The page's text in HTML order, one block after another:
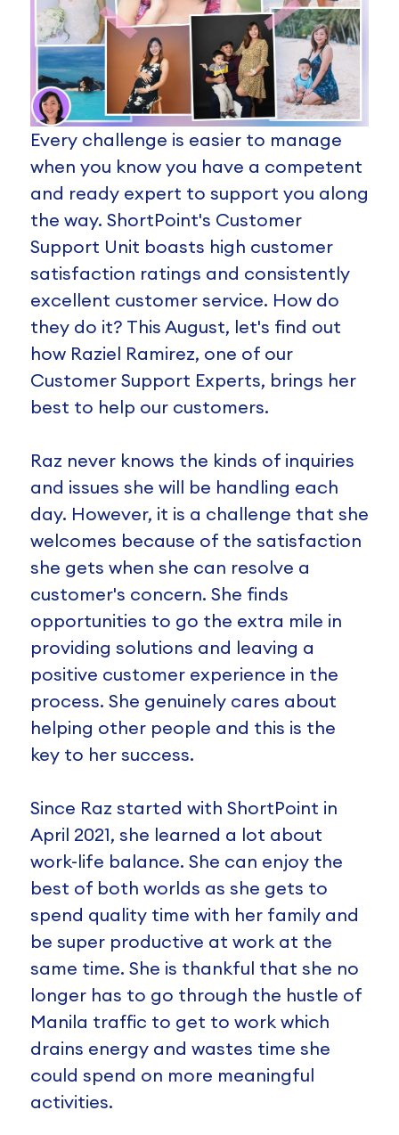
Every challenge is easier to manage
when you know you have a competent
and ready expert to support you along
the way. ShortPoint's Customer
Support Unit boasts high customer
satisfaction ratings and consistently
excellent customer service. How do
they do it? This August, let's find out
how Raziel Ramirez, one of our
Customer Support Experts, brings her
best to help our customers.
Raz never knows the kinds of inquiries
and issues she will be handling each
day. However, it is a challenge that she
welcomes because of the satisfaction
she gets when she can resolve a
customer's concern. She finds
opportunities to go the extra mile in
providing solutions and leaving a
positive customer experience in the
process. She genuinely cares about
helping other people and this is the
key to her success.
Since Raz started with ShortPoint in
April 2021, she learned a lot about
work-life balance. She can enjoy the
best of both worlds as she gets to
spend quality time with her family and
be super productive at work at the
same time. She is thankful that she no
longer has to go through the hustle of
Manila traffic to get to work which
drains energy and wastes time she
could spend on more meaningful
activities.